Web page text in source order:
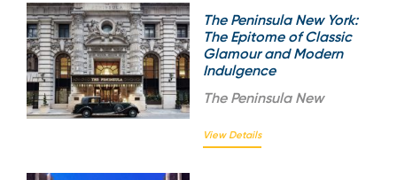
The Peninsula New York:
The Epitome of Classic
Glamour and Modern
Indulgence
The Peninsula New
View Details